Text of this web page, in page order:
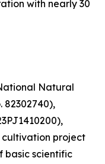
with nearly 30
Natural
82302740),
cultivation project
basic scientific